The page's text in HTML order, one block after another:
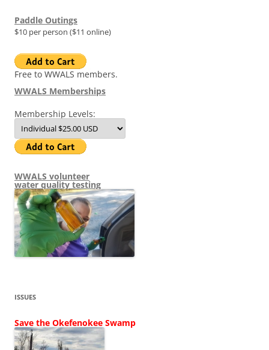
Paddle Outings
$10 per person ($11 online)
Free to WWALS members.
WWALS Memberships
Membership Levels:
WWALS volunteer
water quality testing
ISSUES
Save the Okefenokee Swamp